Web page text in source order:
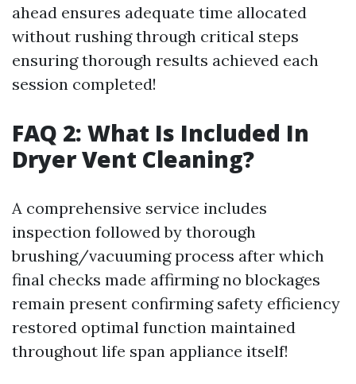
ahead ensures adequate time allocated
without rushing through critical steps
ensuring thorough results achieved each
session completed!
FAQ 2: What Is Included In
Dryer Vent Cleaning?
A comprehensive service includes
inspection followed by thorough
brushing/vacuuming process after which
final checks made affirming no blockages
remain present confirming safety efficiency
restored optimal function maintained
throughout life span appliance itself!